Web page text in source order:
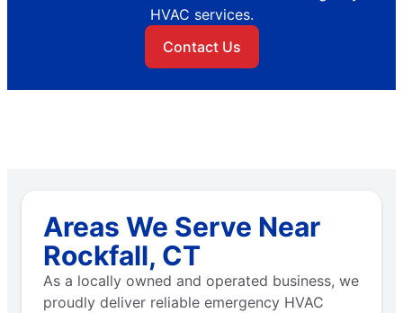
HVAC services.
Contact Us
Areas We Serve Near
Rockfall, CT
As a locally owned and operated business, we
proudly deliver reliable emergency HVAC